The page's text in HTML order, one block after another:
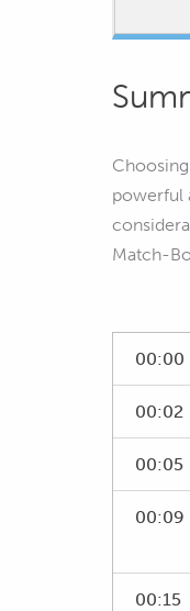
powerful
Match-
00:00
00:02
00:05
00:09
00:15